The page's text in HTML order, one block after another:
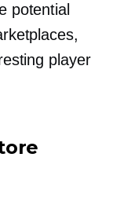
potential
player